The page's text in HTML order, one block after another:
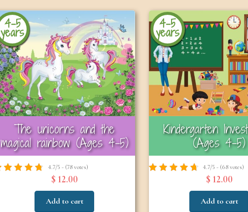
4-5
years
The unicorns and the
magical rainbow (Ages 4-5)
4.7/5 - (78 votes)
$ 12.00
Add to cart
4-5
years
Kindergarten
(Ages 4–5)
4.7/5 - (68 votes)
$ 12.00
Add to cart